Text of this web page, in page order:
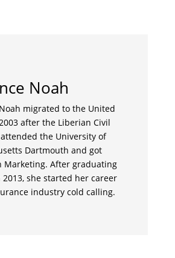
Noah
migrated to the United
after the Liberian Civil
the University of
Dartmouth and got
Marketing. After graduating
2013, she started her career
industry cold calling.